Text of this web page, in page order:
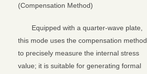
(Compensation Method)
Equipped with a quarter-wave plate,
this mode uses the compensation method
to precisely measure the internal stress
value; it is suitable for generating formal